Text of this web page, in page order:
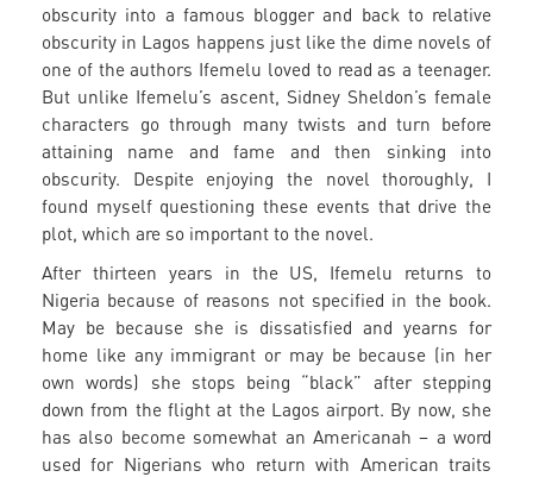
obscurity into a famous blogger and back to relative
obscurity in Lagos happens just like the dime novels of
one of the authors Ifemelu loved to read as a teenager.
But unlike Ifemelu’s ascent, Sidney Sheldon’s female
characters go through many twists and turn before
attaining name and fame and then sinking into
obscurity. Despite enjoying the novel thoroughly, I
found myself questioning these events that drive the
plot, which are so important to the novel.
After thirteen years in the US, Ifemelu returns to
Nigeria because of reasons not specified in the book.
May be because she is dissatisfied and yearns for
home like any immigrant or may be because (in her
own words) she stops being “black” after stepping
down from the flight at the Lagos airport. By now, she
has also become somewhat an Americanah – a word
used for Nigerians who return with American traits